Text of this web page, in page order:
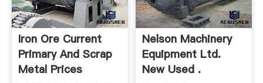
Iron Ore Current
Primary And Scrap
Metal Prices
Nelson Machinery
Equipment Ltd.
New Used .